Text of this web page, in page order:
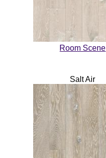
Room Scene
Salt Air